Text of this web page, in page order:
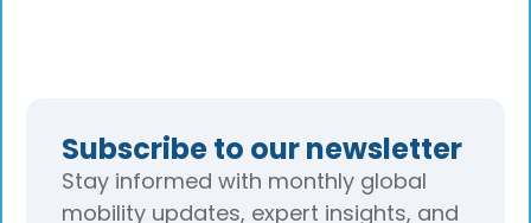
Subscribe to our newsletter
Stay informed with monthly global
mobility updates, expert insights, and